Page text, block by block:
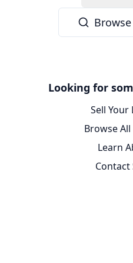
Looking for
Sell Your
Browse
Learn